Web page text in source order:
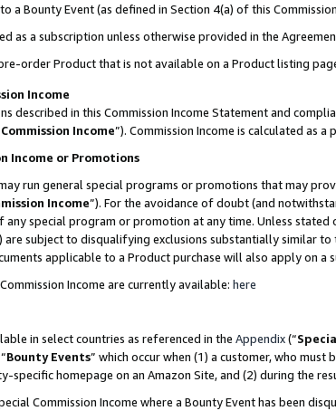
a Bounty Event (as defined in Section 4(a) of this
as a subscription unless otherwise provided in the
order Product that is not available on a Product listing
Income
described in this Commission Income Statement and
Income”). Commission Income is calculated as
Income or Promotions
run general special programs or promotions that may
Income”). For the avoidance of doubt (and
special program or promotion at any time. Unless
are subject to disqualifying exclusions substantially similar
applicable to a Product purchase will also apply on
Income are currently available: here
in select countries as referenced in the Appendix(“
Bounty Events” which occur when (1) a customer, who
specific homepage on an Amazon Site, and (2) during the
Commission Income where a Bounty Event has been